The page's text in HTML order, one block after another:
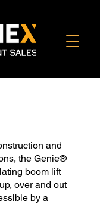
and
the Genie®
boom lift
over and out
by a